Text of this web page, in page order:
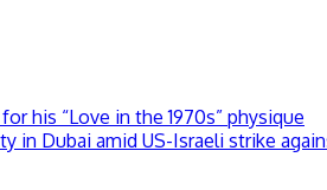
his “Love in the 1970s” physique
in Dubai amid US-Israeli strike